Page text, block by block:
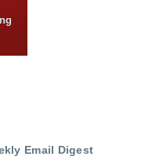
Email Digest